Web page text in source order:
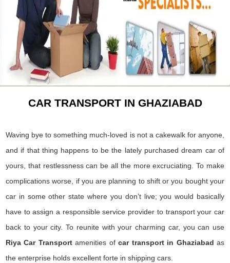
CAR TRANSPORT IN GHAZIABAD
Waving bye to something much-loved is not a cakewalk for anyone,
and if that thing happens to be the lately purchased dream car of
yours, that restlessness can be all the more excruciating. To make
complications worse, if you are planning to shift or you bought your
car in some other state where you don’t live; you would basically
have to assign a responsible service provider to transport your car
back to your city. To reunite with your charming car, you can use
Riya Car Transportamenities ofcar transport in Ghaziabadas
the enterprise holds excellent forte in shipping cars.